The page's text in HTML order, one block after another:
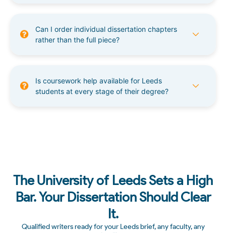
Can I order individual dissertation chapters
rather than the full piece?
Is coursework help available for Leeds
students at every stage of their degree?
The University of Leeds Sets a High
Bar. Your Dissertation Should Clear
It.
Qualified writers ready for your Leeds brief, any faculty, any